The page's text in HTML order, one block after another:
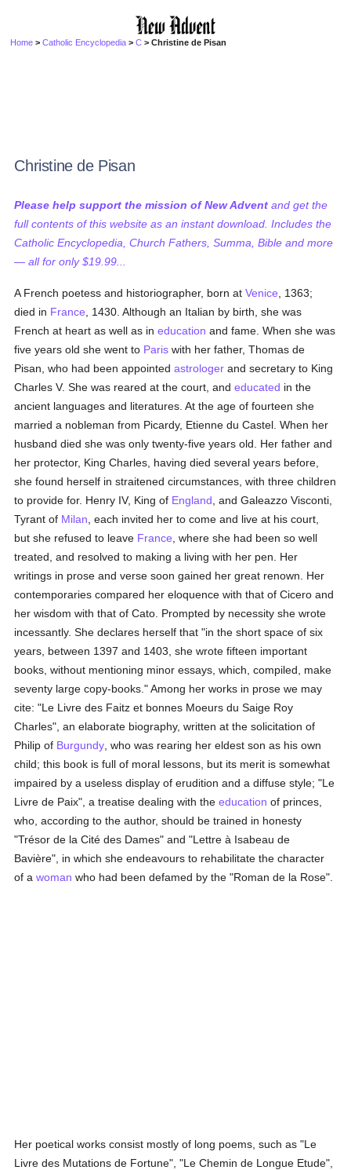
Home >Catholic Encyclopedia >C > Christine de Pisan
Christine de Pisan
Please help support the mission of New Advent and get the
full contents of this website as an instant download. Includes the
Catholic Encyclopedia, Church Fathers, Summa, Bible and more
— all for only $19.99...
A French poetess and historiographer, born atVenice , 1363;
died in France , 1430. Although an Italian by birth, she was
French at heart as well as ineducation and fame. When she was
five years old she went to Paris with her father, Thomas de
Pisan, who had been appointedastrologer and secretary to King
Charles V. She was reared at the court, andeducated in the
ancient languages and literatures. At the age of fourteen she
married a nobleman from Picardy, Etienne du Castel. When her
husband died she was only twenty-five years old. Her father and
her protector, King Charles, having died several years before,
she found herself in straitened circumstances, with three children
to provide for. Henry IV, King of England , and Galeazzo Visconti,
Tyrant of Milan , each invited her to come and live at his court,
but she refused to leave France , where she had been so well
treated, and resolved to making a living with her pen. Her
writings in prose and verse soon gained her great renown. Her
contemporaries compared her eloquence with that of Cicero and
her wisdom with that of Cato. Prompted by necessity she wrote
incessantly. She declares herself that "in the short space of six
years, between 1397 and 1403, she wrote fifteen important
books, without mentioning minor essays, which, compiled, make
seventy large copy-books." Among her works in prose we may
cite: "Le Livre des Faitz et bonnes Moeurs du Saige Roy
Charles", an elaborate biography, written at the solicitation of
Philip of Burgundy , who was rearing her eldest son as his own
child; this book is full of moral lessons, but its merit is somewhat
impaired by a useless display of erudition and a diffuse style; "Le
Livre de Paix", a treatise dealing with theeducation of princes,
who, according to the author, should be trained in honesty
"Trésor de la Cité des Dames" and "Lettre à Isabeau de
Bavière", in which she endeavours to rehabilitate the character
of awoman who had been defamed by the "Roman de la Rose".
Her poetical works consist mostly of long poems, such as "Le
Livre des Mutations de Fortune", "Le Chemin de Longue Etude",